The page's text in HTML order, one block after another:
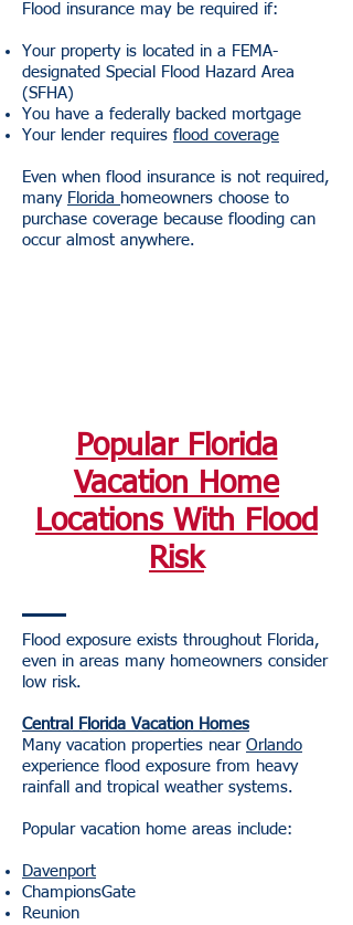
Flood insurance may be required if:
Your property is located in a FEMA-
designated Special Flood Hazard Area
(SFHA)
You have a federally backed mortgage
Your lender requires flood coverage
Even when flood insurance is not required,
many Florida homeowners choose to
purchase coverage because flooding can
occur almost anywhere.
Popular Florida
Vacation Home
Locations With Flood
Risk
Flood exposure exists throughout Florida,
even in areas many homeowners consider
low risk.
Central Florida Vacation Homes
Many vacation properties near Orlando
experience flood exposure from heavy
rainfall and tropical weather systems.
Popular vacation home areas include:
Davenport
ChampionsGate
Reunion